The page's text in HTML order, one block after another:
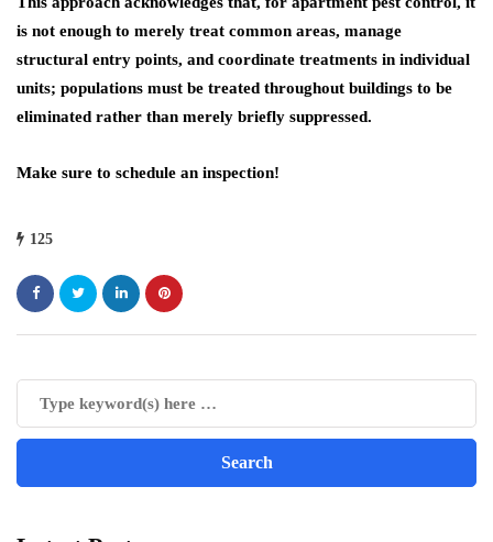
is not enough to merely treat common areas, manage
structural entry points, and coordinate treatments in individual
units; populations must be treated throughout buildings to be
eliminated rather than merely briefly suppressed.
Make sure to schedule an inspection!
125